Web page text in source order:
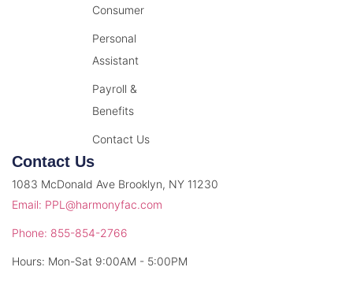
Consumer
Personal
Assistant
Payroll &
Benefits
Contact Us
Contact Us
1083 McDonald Ave Brooklyn, NY 11230
Email: PPL@harmonyfac.com
Phone: 855-854-2766
Hours: Mon-Sat 9:00AM - 5:00PM